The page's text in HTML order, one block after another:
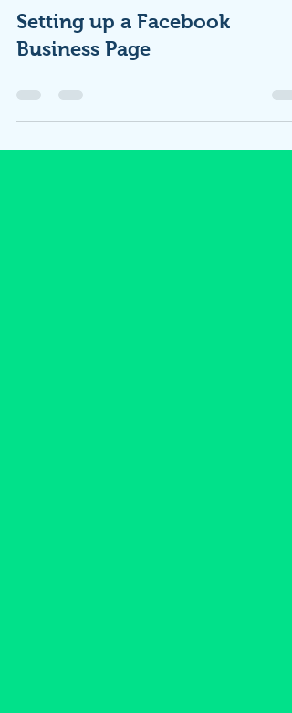
Setting up a Facebook
Business Page